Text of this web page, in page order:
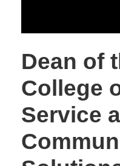
Dean of
College
Service